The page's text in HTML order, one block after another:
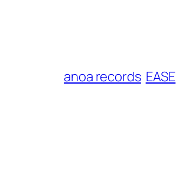
anoa records EASE